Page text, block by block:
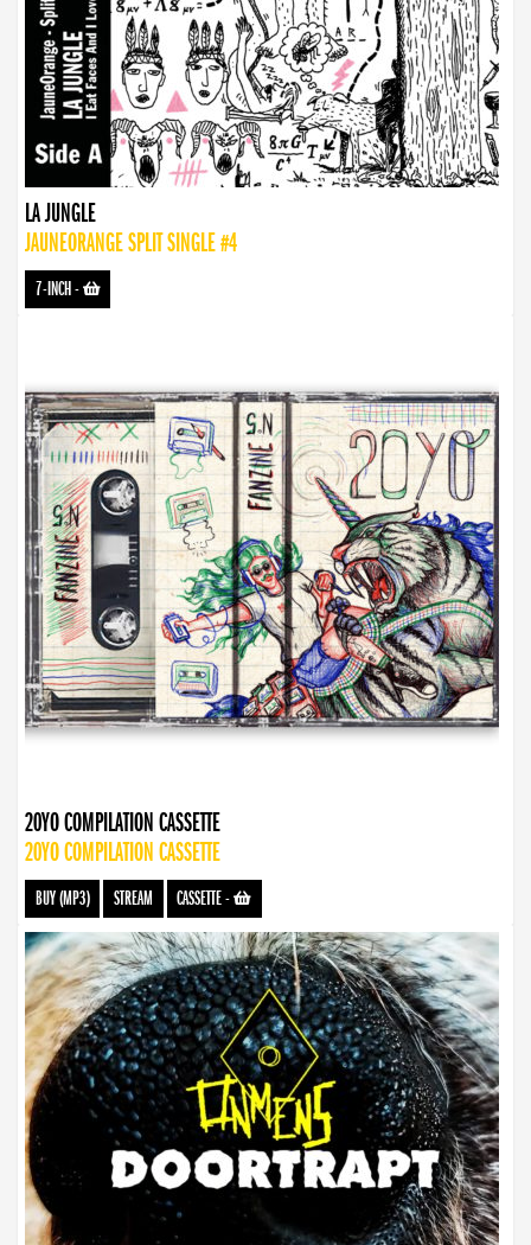
LA JUNGLE
JAUNEORANGE SPLIT SINGLE #4
7-INCH-
20YO COMPILATION CASSETTE
20YO COMPILATION CASSETTE
BUY (MP3) STREAM CASSETTE-